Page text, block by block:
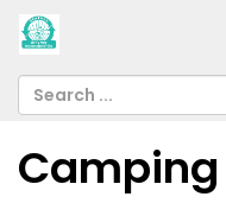
Camping